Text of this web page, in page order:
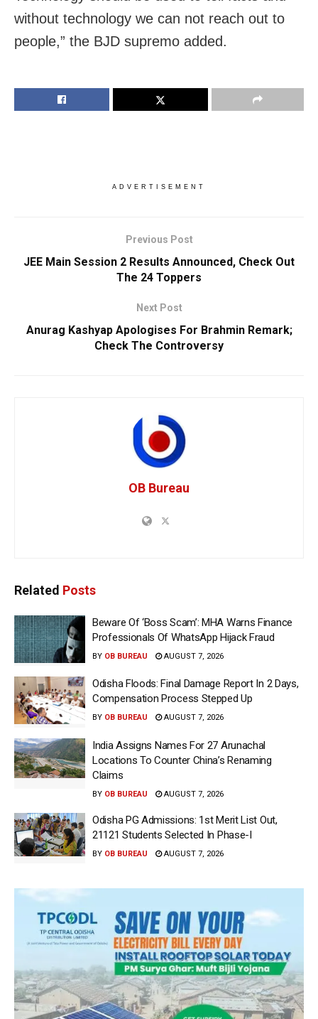
without technology we can not reach out to
people,” the BJD supremo added.
ADVERTISEMENT
Previous Post
JEE Main Session 2 Results Announced, Check Out
The 24 Toppers
Next Post
Anurag Kashyap Apologises For Brahmin Remark;
Check The Controversy
OB Bureau
Related Posts
Beware Of ‘Boss Scam’: MHA Warns Finance
Professionals Of WhatsApp Hijack Fraud
BY OB BUREAU AUGUST 7, 2026
Odisha Floods: Final Damage Report In 2 Days,
Compensation Process Stepped Up
BY OB BUREAU AUGUST 7, 2026
India Assigns Names For 27 Arunachal
Locations To Counter China’s Renaming
Claims
BY OB BUREAU AUGUST 7, 2026
Odisha PG Admissions: 1st Merit List Out,
21121 Students Selected In Phase-I
BY OB BUREAU AUGUST 7, 2026